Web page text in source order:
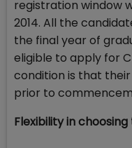
registration window
2014. All the
the final year of
eligible to apply for
condition is that
prior to
Flexibility in